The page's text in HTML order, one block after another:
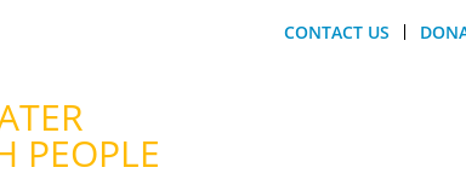
CONTACT US
PEOPLE